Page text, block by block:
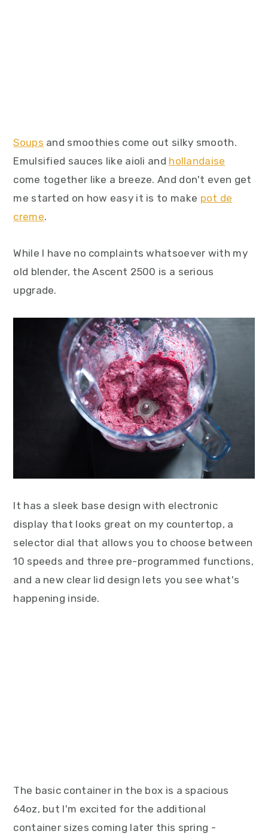
Soups and smoothies come out silky smooth.
Emulsified sauces like aioli and hollandaise
come together like a breeze. And don't even get
me started on how easy it is to make pot de
creme.
While I have no complaints whatsoever with my
old blender, the Ascent 2500 is a serious
upgrade.
It has a sleek base design with electronic
display that looks great on my countertop, a
selector dial that allows you to choose between
10 speeds and three pre-programmed functions,
and a new clear lid design lets you see what's
happening inside.
The basic container in the box is a spacious
64oz, but I'm excited for the additional
container sizes coming later this spring -